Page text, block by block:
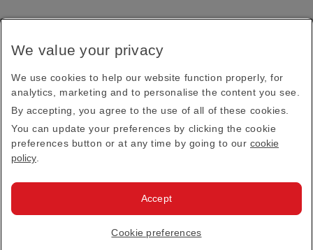
Receive our latest news and updates direct to your
Subscribe
This site is protected by reCAPTCHA and the Google
Privacy PolicyandTerms of Service apply.
Emirates Official Store·Terms & Conditions
· All Rights Reserved.
We value your privacy
We use cookies to help our website function properly, for
analytics, marketing and to personalise the content you see.
By accepting, you agree to the use of all of these cookies.
You can update your preferences by clicking the cookie
preferences button or at any time by going to our cookie
policy
Cookie preferences
Accept